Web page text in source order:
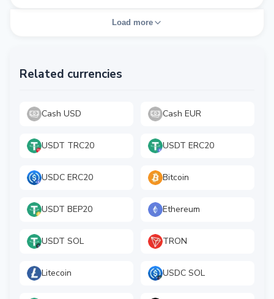
Load more
Related currencies
Cash USD Cash EUR
USDT TRC20 USDT ERC20
USDC ERC20 Bitcoin
USDT BEP20 Ethereum
USDT SOL TRON
Litecoin USDC SOL